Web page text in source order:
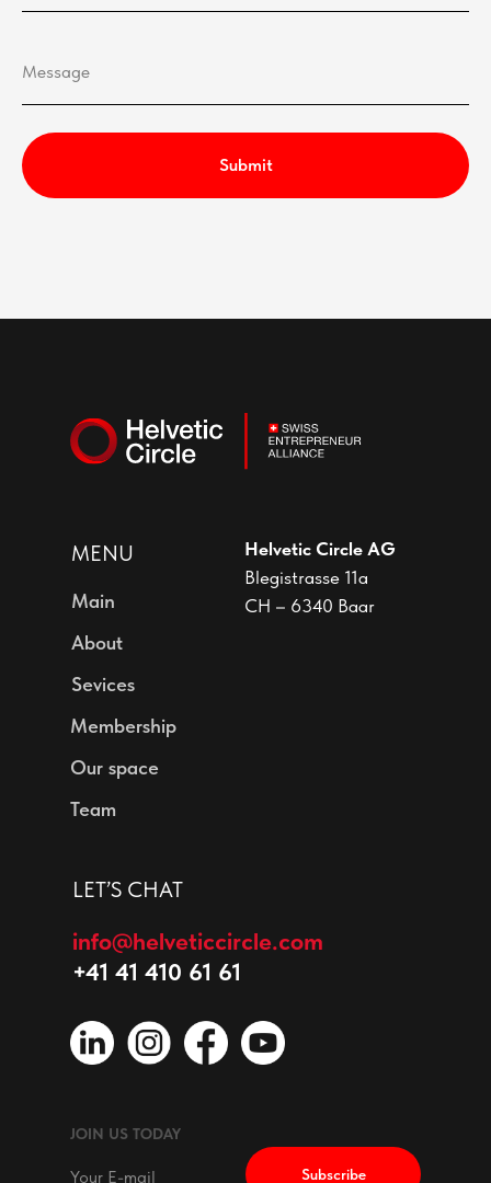
Submit
info@helveticcircle.com
Helvetic Circle AG
Blegistrasse 11a
CH – 6340 Baar
+41 41 410 61 61
MENU
LET’S CHAT
Main
About
Sevices
Membership
Subscribe
JOIN US TODAY
Team
Our space